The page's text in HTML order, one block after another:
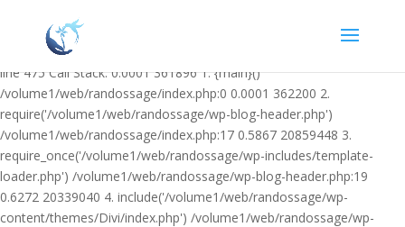
/volume1/web/randossage/wp-content/plugins/heateor-open-graph-
meta-tags/public/class-heateor-open-graph-meta-tags-public.php on
line 475 Call Stack: 0.0001 361896 1. {main}()
/volume1/web/randossage/index.php:0 0.0001 362200 2.
require('/volume1/web/randossage/wp-blog-header.php')
/volume1/web/randossage/index.php:17 0.5867 20859448 3.
require_once('/volume1/web/randossage/wp-includes/template-
loader.php') /volume1/web/randossage/wp-blog-header.php:19
0.6272 20339040 4. include('/volume1/web/randossage/wp-
content/themes/Divi/index.php') /volume1/web/randossage/wp-